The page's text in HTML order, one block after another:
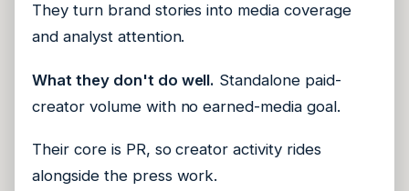
They turn brand stories into media coverage
and analyst attention.
What they don't do well. Standalone paid-
creator volume with no earned-media goal.
Their core is PR, so creator activity rides
alongside the press work.